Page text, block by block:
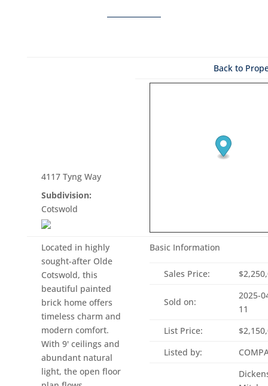
4117 Tyng Way
Subdivision:
Cotswold
Back to
Located in highly
sought-after Olde
Cotswold, this
beautiful painted
brick home offers
timeless charm and
modern comfort.
With 9' ceilings and
abundant natural
light, the open floor
Basic Information
Sales Price:
Sold on:
2025-
11
List Price:
Listed by: